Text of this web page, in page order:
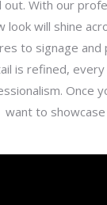
With our
look will shine
to signage
is refined,
Once
want to